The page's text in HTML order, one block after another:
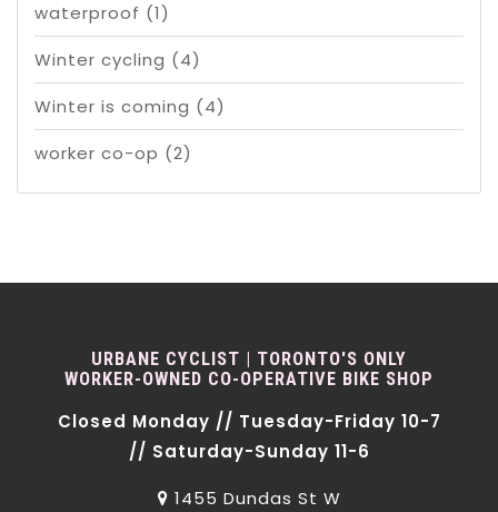
waterproof (1)
Winter cycling (4)
Winter is coming (4)
worker co-op (2)
URBANE CYCLIST | TORONTO'S ONLY
WORKER-OWNED CO-OPERATIVE BIKE SHOP
Closed Monday // Tuesday-Friday 10-7
// Saturday-Sunday 11-6
1455 Dundas St W